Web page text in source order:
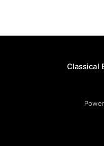
Classical